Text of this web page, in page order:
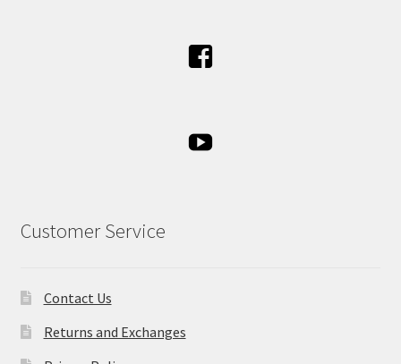
Customer Service
Contact Us
Returns and Exchanges